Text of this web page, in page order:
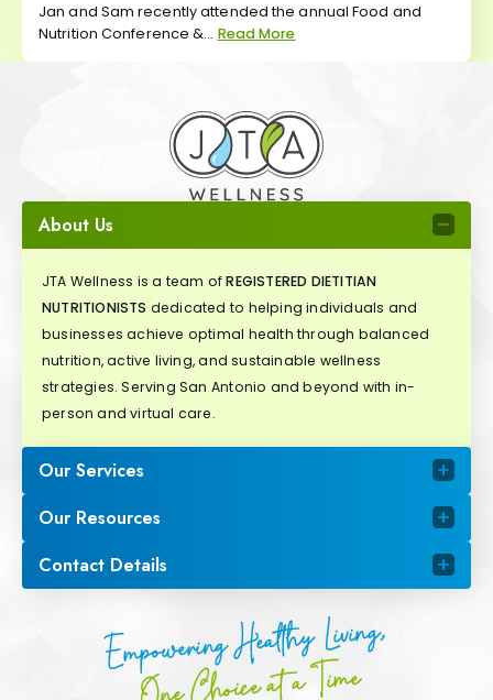
Jan and Sam recently attended the annual Food and
Nutrition Conference &... Read More
About Us
JTA Wellness is a team ofREGISTERED DIETITIAN
NUTRITIONISTS dedicated to helping individuals and
businesses achieve optimal health through balanced
nutrition, active living, and sustainable wellness
strategies. Serving San Antonio and beyond with in-
person and virtual care.
Our Services
Our Resources
Contact Details
Empowering Healthy Living,
One Choice at a Time